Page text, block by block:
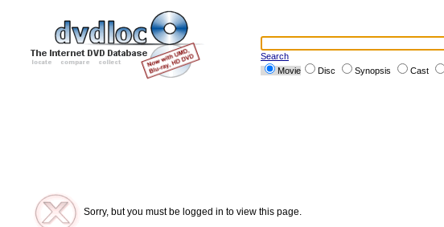
Search
Movie
Disc Synopsis Cast
Sorry, but you must be logged in to view this page.